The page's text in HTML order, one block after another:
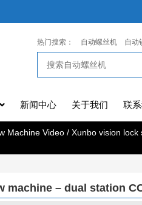
热门搜索： 自动螺丝机 自动
新闻中心 关于我们 联
Machine Video/ Xunbo vision lock
machine – dual station